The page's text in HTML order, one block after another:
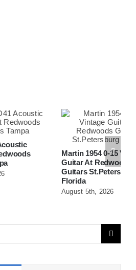
Martin 1954 0-15 Vintage
Guitar At Redwoods
Guitars St.Petersburg
August 5th, 2026